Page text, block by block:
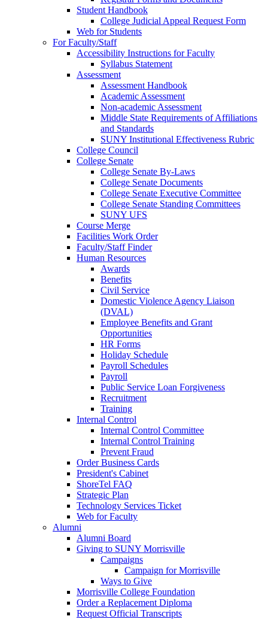
Student Handbook
College Judicial Appeal Request Form
Web for Students
For Faculty/Staff
Accessibility Instructions for Faculty
Syllabus Statement
Assessment
Assessment Handbook
Academic Assessment
Non-academic Assessment
Middle State Requirements of Affiliations
and Standards
SUNY Institutional Effectiveness Rubric
College Council
College Senate
College Senate By-Laws
College Senate Documents
College Senate Executive Committee
College Senate Standing Committees
SUNY UFS
Course Merge
Facilities Work Order
Faculty/Staff Finder
Human Resources
Awards
Benefits
Civil Service
Domestic Violence Agency Liaison
(DVAL)
Employee Benefits and Grant
Opportunities
HR Forms
Holiday Schedule
Payroll Schedules
Payroll
Public Service Loan Forgiveness
Recruitment
Training
Internal Control
Internal Control Committee
Internal Control Training
Prevent Fraud
Order Business Cards
President's Cabinet
ShoreTel FAQ
Strategic Plan
Technology Services Ticket
Web for Faculty
Alumni
Alumni Board
Giving to SUNY Morrisville
Campaigns
Campaign for Morrisville
Ways to Give
Morrisville College Foundation
Order a Replacement Diploma
Request Official Transcripts